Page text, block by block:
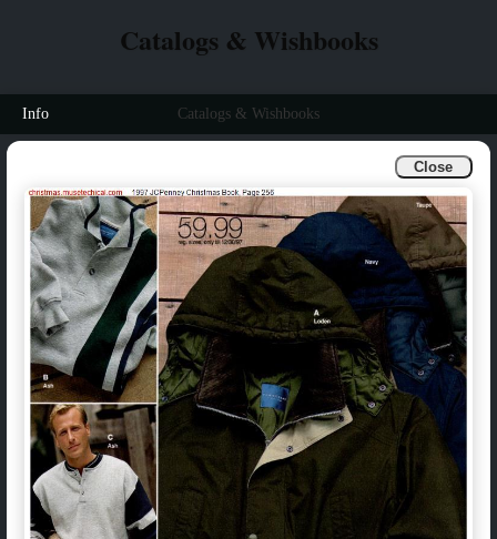
Close
Catalogs & Wishbooks
Info Catalogs & Wishbooks